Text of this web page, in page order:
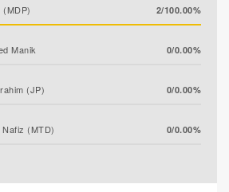
2/100.00%
Manik 0/0.00%
(JP) 0/0.00%
(MTD) 0/0.00%